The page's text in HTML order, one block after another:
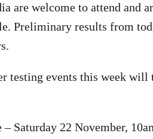
are welcome to attend and
Preliminary results from
testing events this week will
Saturday 22 November,